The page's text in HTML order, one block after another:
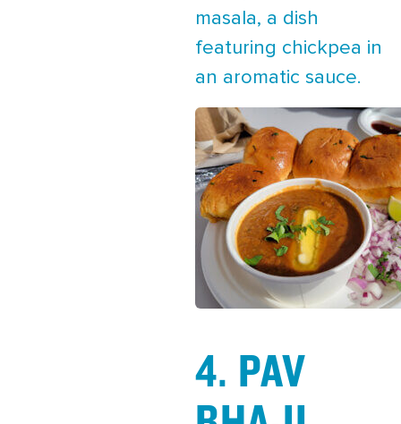
masala, a dish
featuring chickpea in
an aromatic sauce.
4. PAV